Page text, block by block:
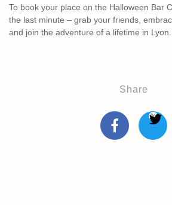
To book your place on the Halloween Bar
the last minute – grab your friends,
and join the adventure of a lifetime in Lyon.
Share